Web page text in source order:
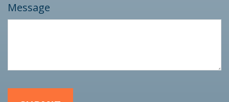
Message